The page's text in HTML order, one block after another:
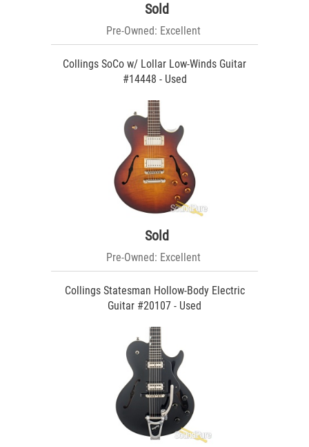
Sold
Pre-Owned: Excellent
Collings SoCo w/ Lollar Low-Winds Guitar
#14448 - Used
Sold
Pre-Owned: Excellent
Collings Statesman Hollow-Body Electric
Guitar #20107 - Used